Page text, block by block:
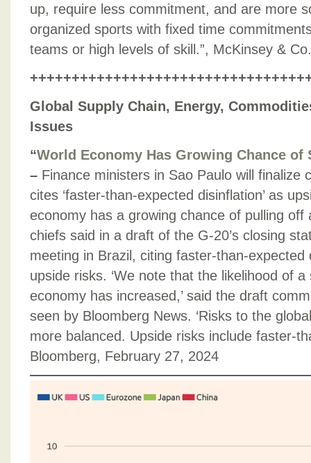
up, require less commitment, and are more
organized sports with fixed time
teams or high levels of skill.”, McKinsey &
Global Supply Chain, Energy,
Issues
“World Economy Has Growing Chance of
– Finance ministers in Sao Paulo will finalize
cites ‘faster-than-expected disinflation’ as
economy has a growing chance of pulling off
chiefs said in a draft of the G-20’s closing
meeting in Brazil, citing faster-than-
upside risks. ‘We note that the likelihood of
economy has increased,’ said the draft
seen by Bloomberg News. ‘Risks to the
more balanced. Upside risks include faster-
Bloomberg, February 27, 2024